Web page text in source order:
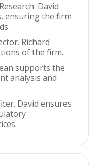
David
ensuring the firm
Richard
of the firm.
supports the
analysis and
David ensures